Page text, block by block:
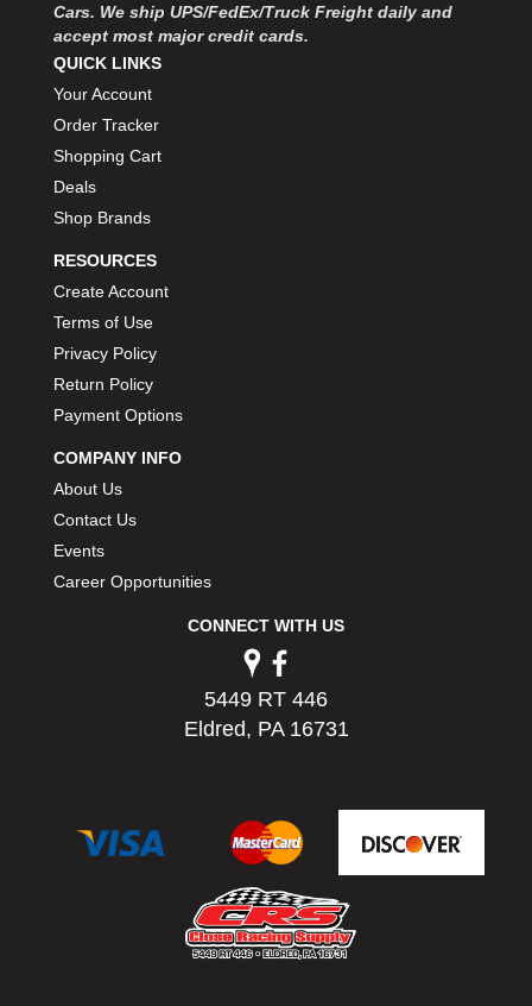
Cars. We ship UPS/FedEx/Truck Freight daily and
accept most major credit cards.
QUICK LINKS
Your Account
Order Tracker
Shopping Cart
Deals
Shop Brands
RESOURCES
Create Account
Terms of Use
Privacy Policy
Return Policy
Payment Options
COMPANY INFO
About Us
Contact Us
Events
Career Opportunities
CONNECT WITH US
5449 RT 446
Eldred, PA 16731